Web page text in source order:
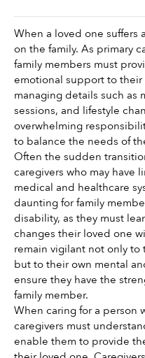
When a loved one suffers
on the family. As primary
family members must
emotional support to
managing details such as
sessions, and lifestyle
overwhelming
to balance the needs of
Often the sudden
caregivers who may have
medical and healthcare
daunting for family
disability, as they must
changes their loved one
remain vigilant not only
but to their own mental
ensure they have the
family member.
When caring for a person
caregivers must
enable them to provide